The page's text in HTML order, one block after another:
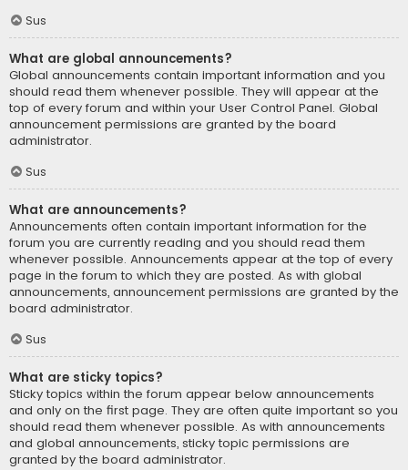
Sus
What are global announcements?
Global announcements contain important information and you
should read them whenever possible. They will appear at the
top of every forum and within your User Control Panel. Global
announcement permissions are granted by the board
administrator.
Sus
What are announcements?
Announcements often contain important information for the
forum you are currently reading and you should read them
whenever possible. Announcements appear at the top of every
page in the forum to which they are posted. As with global
announcements, announcement permissions are granted by the
board administrator.
Sus
What are sticky topics?
Sticky topics within the forum appear below announcements
and only on the first page. They are often quite important so you
should read them whenever possible. As with announcements
and global announcements, sticky topic permissions are
granted by the board administrator.